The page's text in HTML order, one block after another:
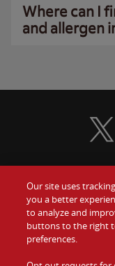
Where can I
and allergen
Food
Values
Company
Our site uses
you a better
to analyze and
buttons to the right
preferences.